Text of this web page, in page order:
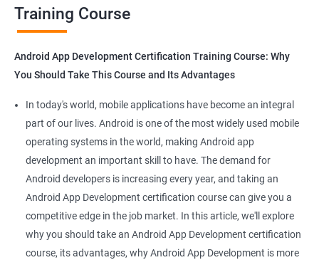
Get in touch with us for more details.
Mobile App Developer
Android Game developer
Android App Developmer
Android Security Specialist
Android OS developer
Android Mobile application developer
Training Course
Android App Development Certification Training Course: Why
You Should Take This Course and Its Advantages
In today's world, mobile applications have become an integral
part of our lives. Android is one of the most widely used mobile
operating systems in the world, making Android app
development an important skill to have. The demand for
Android developers is increasing every year, and taking an
Android App Development certification course can give you a
competitive edge in the job market. In this article, we'll explore
why you should take an Android App Development certification
course, its advantages, why Android App Development is more